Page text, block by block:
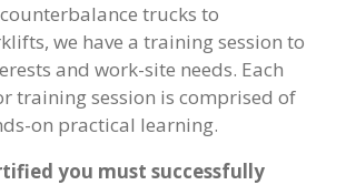
trucks to
we have a training session to
and work-site needs. Each
training session is comprised of
on practical learning.
you must successfully